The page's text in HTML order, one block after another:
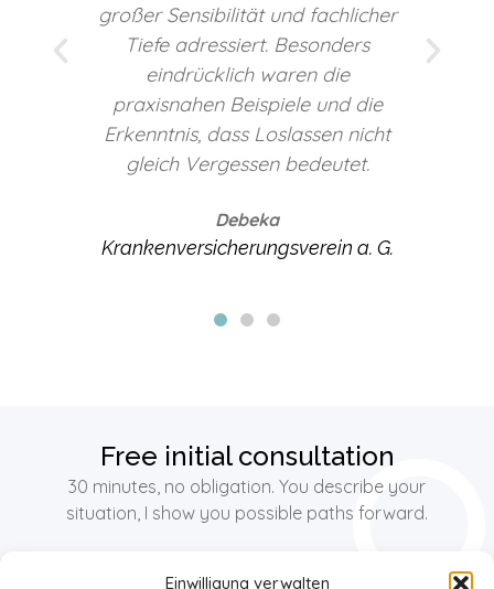
Einwilligung verwalten
wertschätzenden Zugang zu
diesem sensiblen Thema
ermöglichte. Wir empfehlen
Christina Gippert sehr gerne
weiter.
Familienfreundliche Unternehmen
im Emsland
Free initial consultation
30 minutes, no obligation. You describe your
situation, I show you possible paths forward.